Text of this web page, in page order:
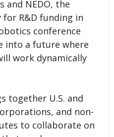
and NEDO, the
R&D funding in
conference
into a future where
work dynamically
together U.S. and
and non-
to collaborate on